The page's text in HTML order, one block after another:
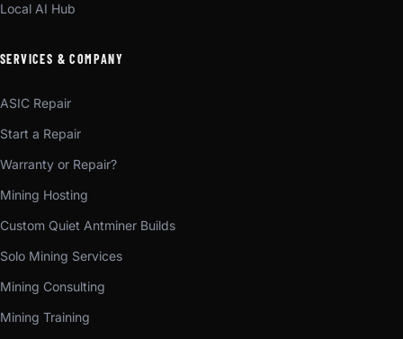
Local AI Hub
SERVICES & COMPANY
ASIC Repair
Start a Repair
Warranty or Repair?
Mining Hosting
Custom Quiet Antminer Builds
Solo Mining Services
Mining Consulting
Mining Training